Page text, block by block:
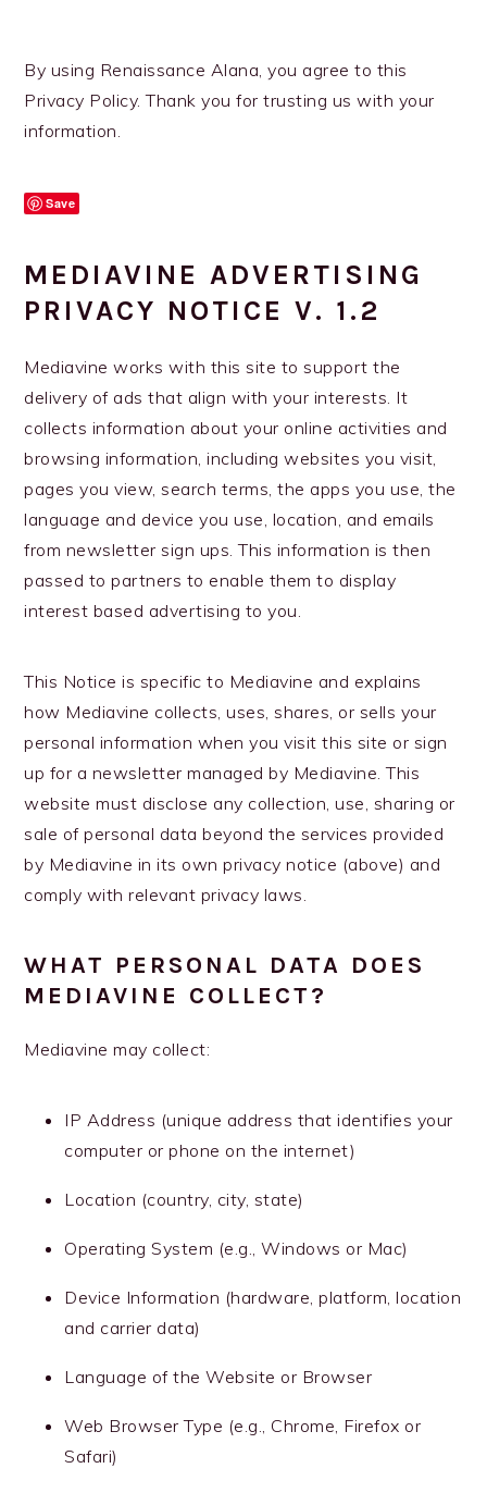
By using Renaissance Alana, you agree to this
Privacy Policy. Thank you for trusting us with your
information.
Save
MEDIAVINE ADVERTISING
PRIVACY NOTICE V. 1.2
Mediavine works with this site to support the
delivery of ads that align with your interests. It
collects information about your online activities and
browsing information, including websites you visit,
pages you view, search terms, the apps you use, the
language and device you use, location, and emails
from newsletter sign ups. This information is then
passed to partners to enable them to display
interest based advertising to you.
This Notice is specific to Mediavine and explains
how Mediavine collects, uses, shares, or sells your
personal information when you visit this site or sign
up for a newsletter managed by Mediavine. This
website must disclose any collection, use, sharing or
sale of personal data beyond the services provided
by Mediavine in its own privacy notice (above) and
comply with relevant privacy laws.
WHAT PERSONAL DATA DOES
MEDIAVINE COLLECT?
Mediavine may collect:
IP Address (unique address that identifies your
computer or phone on the internet)
Location (country, city, state)
Operating System (e.g., Windows or Mac)
Device Information (hardware, platform, location
and carrier data)
Language of the Website or Browser
Web Browser Type (e.g., Chrome, Firefox or
Safari)